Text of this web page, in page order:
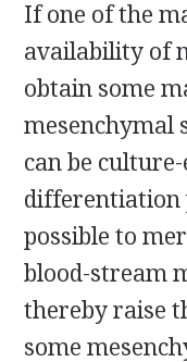
If one of the
availability of
obtain some
mesenchymal
can be
differentiation
possible to
blood-stream
thereby raise
some